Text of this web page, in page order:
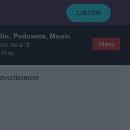
Podcasts, Music
Ireland
Play
View